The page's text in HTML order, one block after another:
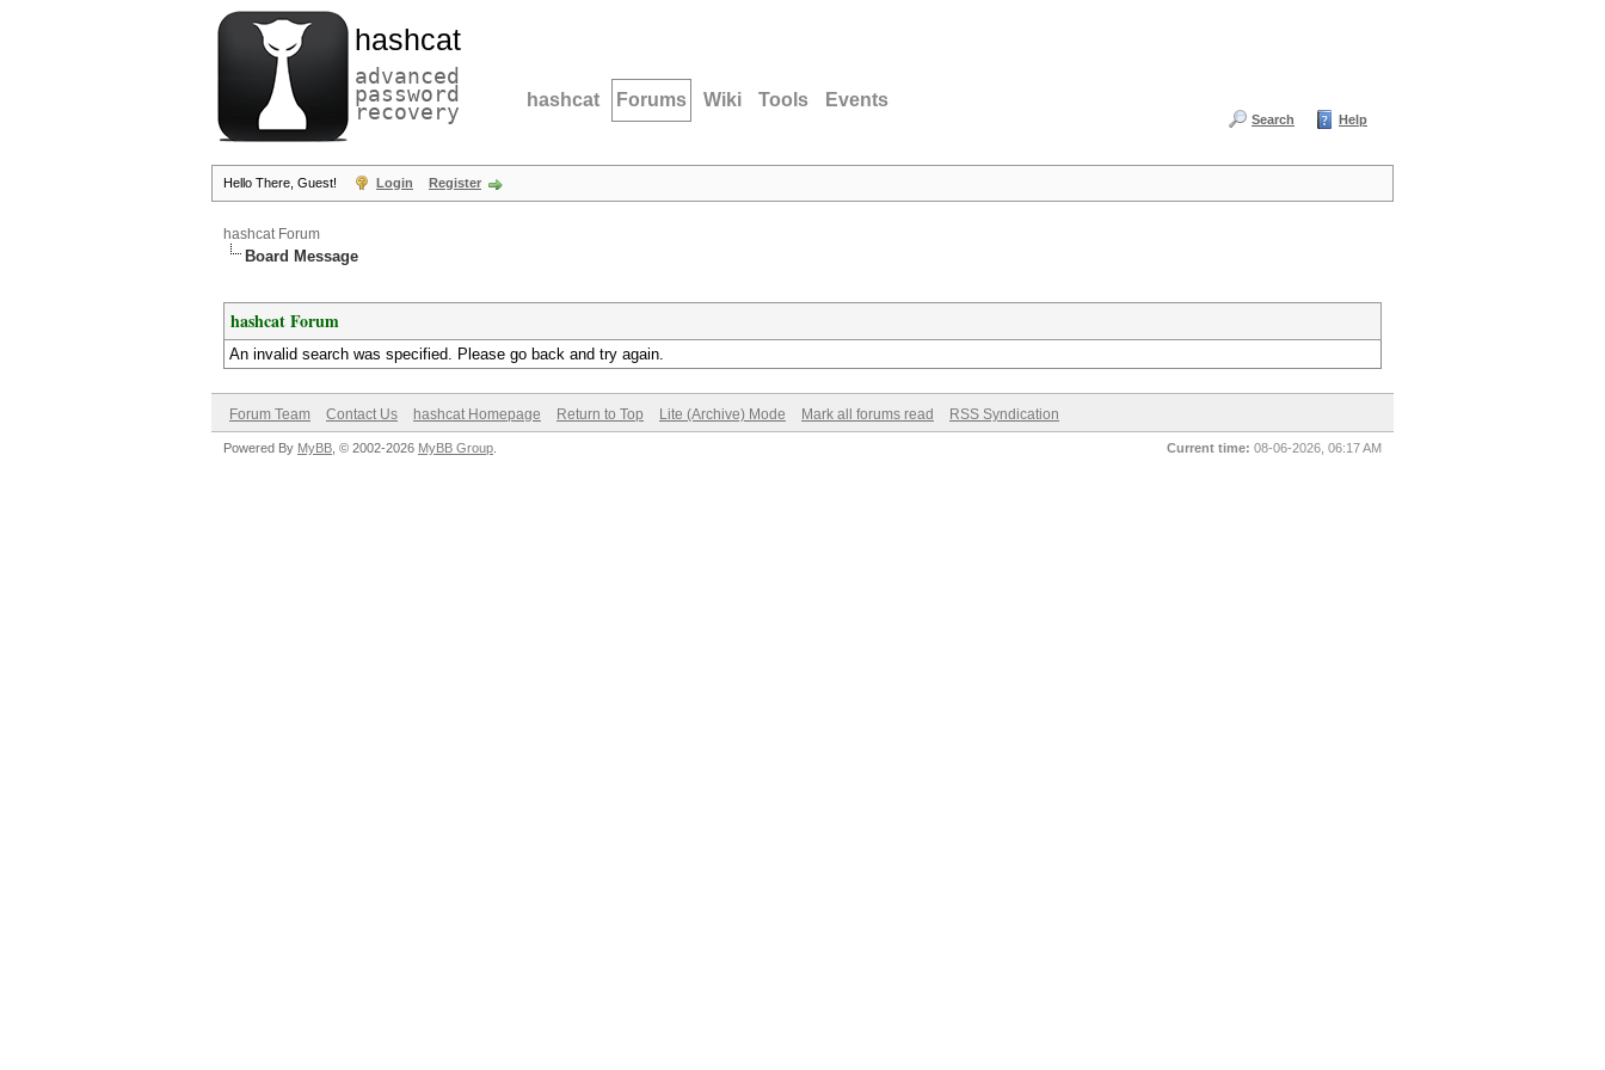
hashcat
advanced
password
recovery hashcat Forums Wiki Tools Events
Search Help
Hello There, Guest! Login Register
hashcat Forum
Board Message
hashcat Forum
An invalid search was specified. Please go back and try again.
Forum Team Contact Us hashcat Homepage Return to Top Lite (Archive) Mode Mark all forums read RSS Syndication
Current time: 08-06-2026, 06:17 AM
Powered By MyBB , © 2002-2026 MyBB Group